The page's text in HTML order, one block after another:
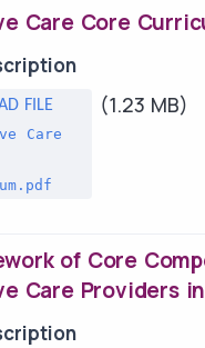
Care Core
Care
(1.23 MB)
of Core
Care Providers